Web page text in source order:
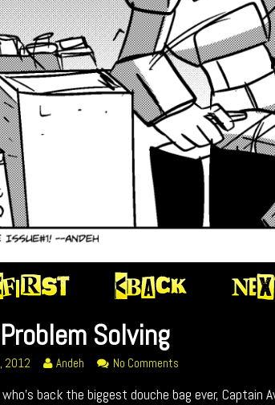
Solving
2012
Read
posts
Andeh No Comments
Problem
back the biggest douche bag ever, Captain